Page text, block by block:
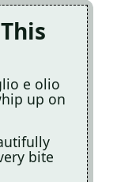
e olio
up on
bite